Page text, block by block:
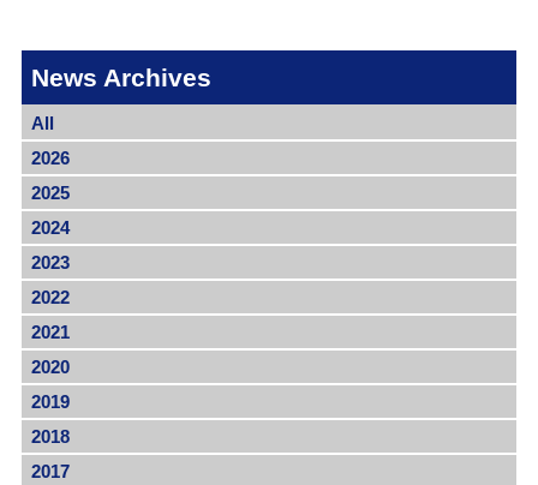
News Archives
All
2026
2025
2024
2023
2022
2021
2020
2019
2018
2017